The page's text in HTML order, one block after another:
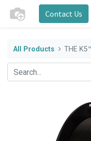
Contact Us
All Products THE